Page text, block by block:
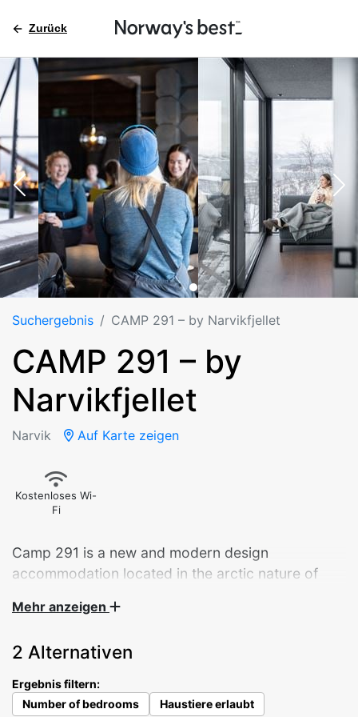
Zurück
Suchergebnis CAMP 291 – by Narvikfjellet
CAMP 291 – by
Narvikfjellet
Narvik Auf Karte zeigen
Kostenloses Wi-
Fi
Camp 291 is a new and modern design
accommodation located in the arctic nature of
Starlight through the bedroom ceiling window. A
well-equipped kitchen – and a daybed that invites
you to enjoy your morning coffee. The 9 cabins
Mehr anzeigen
2 Alternativen
Ergebnis filtern:
Number of bedrooms
Haustiere erlaubt